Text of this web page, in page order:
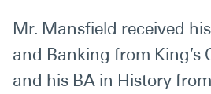
Mr. Mansfield received
and Banking from King’s
and his BA in History